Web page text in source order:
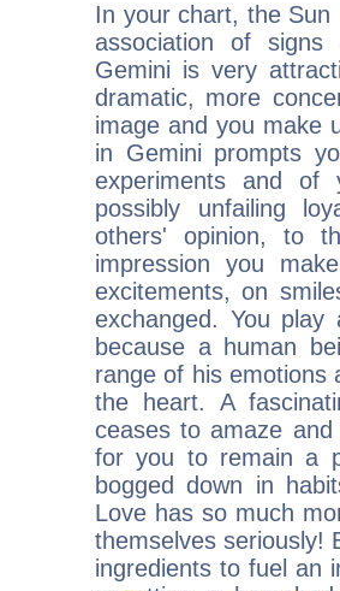
In your chart, the Sun
association of
Gemini is very
dramatic, more
image and you make
in Gemini prompts
experiments and of
possibly unfailing
others' opinion, to
impression you
excitements, on
exchanged. You play
because a human
range of his emotions
the heart. A
ceases to amaze
for you to remain a
bogged down in
Love has so much
themselves seriously!
ingredients to fuel an